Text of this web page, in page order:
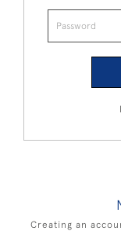
Creating an